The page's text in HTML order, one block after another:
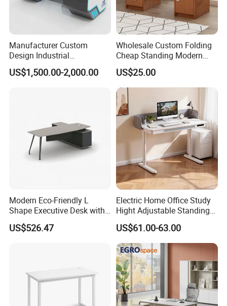
Manufacturer Custom
Design Industrial
Workstation Office Lifting
Adjustable Steel Command
US$1,500.00-2,000.00
Wholesale Custom Folding
Cheap Standing Modern
Executive Wooden
Computer Table Office Desk
US$25.00
Modern Eco-Friendly L
Shape Executive Desk with
Lockable Storage
US$526.47
Electric Home Office Study
Hight Adjustable Standing
Desk Sit to Stand Furniture
US$61.00-63.00